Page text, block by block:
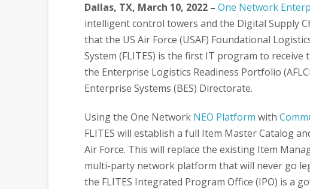
Dallas, TX, March 10, 2022 – One Network
intelligent control towers and the Digital Supply
that the US Air Force (USAF) Foundational
System (FLITES) is the first IT program to
the Enterprise Logistics Readiness Portfolio
Enterprise Systems (BES) Directorate.
Using the One Network NEO Platform with
FLITES will establish a full Item Master Catalog
Air Force. This will replace the existing Item
multi-party network platform that will never go
the FLITES Integrated Program Office (IPO) is a